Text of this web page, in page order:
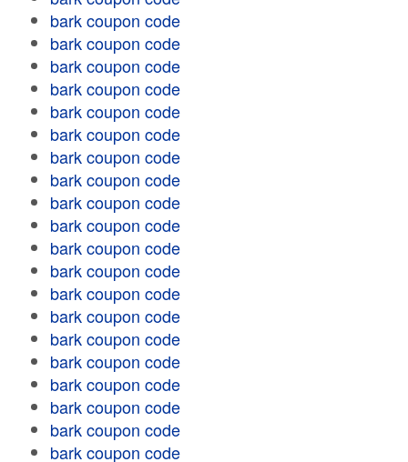
bark coupon code
bark coupon code
bark coupon code
bark coupon code
bark coupon code
bark coupon code
bark coupon code
bark coupon code
bark coupon code
bark coupon code
bark coupon code
bark coupon code
bark coupon code
bark coupon code
bark coupon code
bark coupon code
bark coupon code
bark coupon code
bark coupon code
bark coupon code